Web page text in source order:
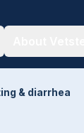
& diarrhea